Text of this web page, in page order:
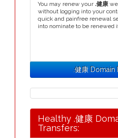
You may renew your .健康
without logging into your
quick and painfree renewal
into nominate to be renewed
.健康 Domain
Healthy .健康
Transfers: